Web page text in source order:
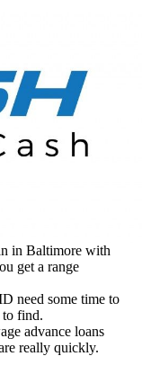
in Baltimore with
get a range
need some time to
to find.
advance loans
really quickly.